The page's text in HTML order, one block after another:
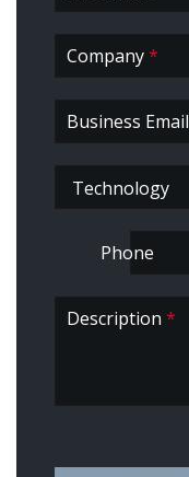
Company*
Business Email
Phone
Description *